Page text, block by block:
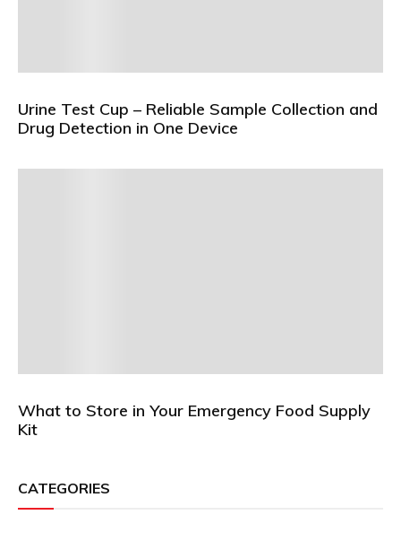
Urine Test Cup – Reliable Sample Collection and
Drug Detection in One Device
What to Store in Your Emergency Food Supply
Kit
CATEGORIES